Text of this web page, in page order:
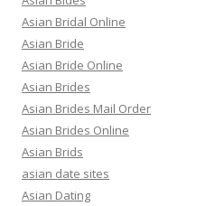
Asian Bridal Online
Asian Bride
Asian Bride Online
Asian Brides
Asian Brides Mail Order
Asian Brides Online
Asian Brids
asian date sites
Asian Dating